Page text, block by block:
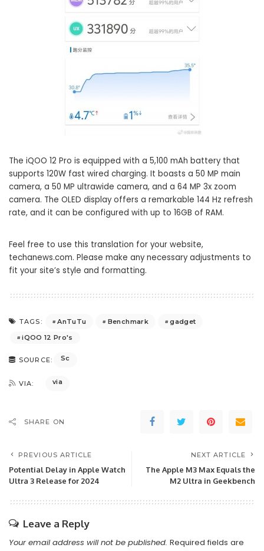
The iQOO 12 Pro is equipped with a 5,100 mAh battery that
supports 120W fast wired charging. It boasts a 50 MP main
camera, a 50 MP ultrawide camera, and a 64 MP 3x zoom
camera. The OLED display offers a remarkable 144 Hz refresh
rate, and it can be configured with up to 16GB of RAM.
Feel free to use this translation for your website,
techanews.com. Please make any necessary adjustments to
fit your site’s style and formatting.
TAGS: AnTuTu Benchmark
gadget
iQOO 12 Pro's
SOURCE: Sc
VIA: via
SHARE ON
PREVIOUS ARTICLE
Potential Delay in Apple Watch
Ultra 3 Release for 2024
NEXT ARTICLE
The Apple M3 Max Equals the
M2 Ultra in Geekbench
Leave a Reply
Your email address will not be published. Required fields are